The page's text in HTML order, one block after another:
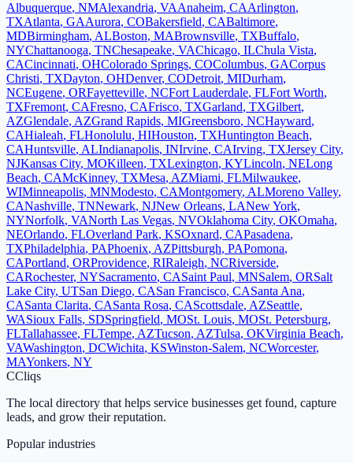
Albuquerque, NMAlexandria, VAAnaheim, CAArlington,
TXAtlanta, GAAurora, COBakersfield, CABaltimore,
MDBirmingham, ALBoston, MABrownsville, TXBuffalo,
NYChattanooga, TNChesapeake, VAChicago, ILChula Vista,
CACincinnati, OHColorado Springs, COColumbus, GACorpus
Christi, TXDayton, OHDenver, CODetroit, MIDurham,
NCEugene, ORFayetteville, NCFort Lauderdale, FLFort Worth,
TXFremont, CAFresno, CAFrisco, TXGarland, TXGilbert,
AZGlendale, AZGrand Rapids, MIGreensboro, NCHayward,
CAHialeah, FLHonolulu, HIHouston, TXHuntington Beach,
CAHuntsville, ALIndianapolis, INIrvine, CAIrving, TXJersey City,
NJKansas City, MOKilleen, TXLexington, KYLincoln, NELong
Beach, CAMcKinney, TXMesa, AZMiami, FLMilwaukee,
WIMinneapolis, MNModesto, CAMontgomery, ALMoreno Valley,
CANashville, TNNewark, NJNew Orleans, LANew York,
NYNorfolk, VANorth Las Vegas, NVOklahoma City, OKOmaha,
NEOrlando, FLOverland Park, KSOxnard, CAPasadena,
TXPhiladelphia, PAPhoenix, AZPittsburgh, PAPomona,
CAPortland, ORProvidence, RIRaleigh, NCRiverside,
CARochester, NYSacramento, CASaint Paul, MNSalem, ORSalt
Lake City, UTSan Diego, CASan Francisco, CASanta Ana,
CASanta Clarita, CASanta Rosa, CAScottsdale, AZSeattle,
WASioux Falls, SDSpringfield, MOSt. Louis, MOSt. Petersburg,
FLTallahassee, FLTempe, AZTucson, AZTulsa, OKVirginia Beach,
VAWashington, DCWichita, KSWinston-Salem, NCWorcester,
MAYonkers, NY
CCliqs
The local directory that helps service businesses get found, capture
leads, and grow their reputation.
Popular industries